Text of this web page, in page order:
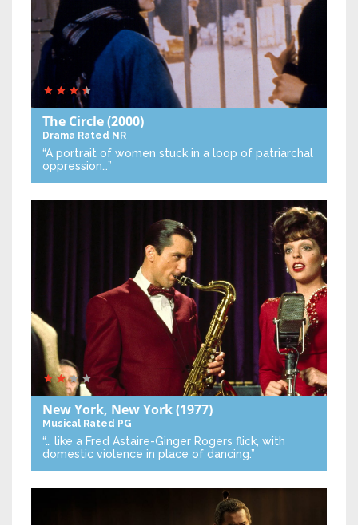
The Circle(2000)
Drama Rated NR
“A portrait of women stuck in a loop of patriarchal
oppression…”
New York, New York(1977)
Musical Rated PG
“… like a Fred Astaire-Ginger Rogers flick, with
domestic violence in place of dancing.”